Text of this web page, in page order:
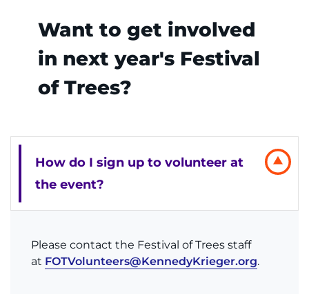
Want to get involved
in next year's Festival
of Trees?
How do I sign up to volunteer at
the event?
Please contact the Festival of Trees staff
at FOTVolunteers@KennedyKrieger.org.